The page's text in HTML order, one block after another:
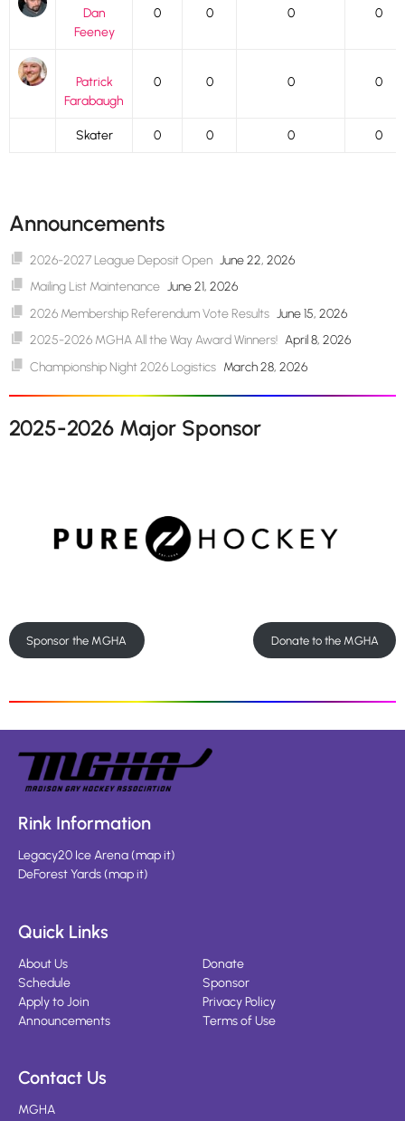
Dan
Feeney
0 0 0 0
Patrick
Farabaugh
0 0 0 0
Skater 0 0 0 0
Announcements
2026-2027 League Deposit Open June 22, 2026
Mailing List Maintenance June 21, 2026
2026 Membership Referendum Vote Results June 15, 2026
2025-2026 MGHA All the Way Award Winners! April 8, 2026
Championship Night 2026 Logistics March 28, 2026
2025-2026 Major Sponsor
Sponsor the MGHA Donate to the MGHA
Rink Information
Legacy20 Ice Arena(map it)
DeForest Yards(map it)
Quick Links
About Us
Schedule
Apply to Join
Announcements
Donate
Sponsor
Privacy Policy
Terms of Use
Contact Us
MGHA